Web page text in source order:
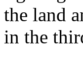
the land
in the